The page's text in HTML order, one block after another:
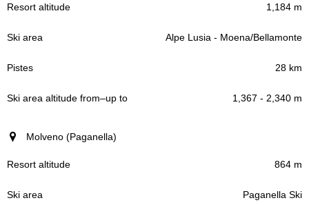
1,184 m
Alpe Lusia - Moena/Bellamonte
28 km
1,367 - 2,340 m
Molveno (Paganella)
864 m
Paganella Ski